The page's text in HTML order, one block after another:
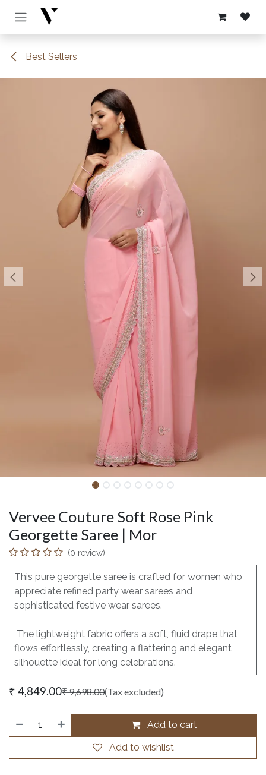
Skip to Content
Best Sellers
Vervee Couture Soft Rose Pink
Georgette Saree | Mor
(0 review)
This pure georgette saree is crafted for women who
appreciate refined party wear sarees and
sophisticated festive wear sarees.
The lightweight fabric offers a soft, fluid drape that
flows effortlessly, creating a flattering and elegant
silhouette ideal for long celebrations.
₹ 4,849.00₹9,698.00(Tax excluded)
Add to cart
Add to wishlist